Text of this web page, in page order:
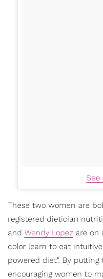
See
These two women are
registered dietician
and Wendy Lopez are on
color learn to eat
powered diet". By
encouraging women to